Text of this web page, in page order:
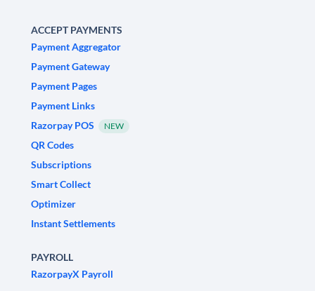
ACCEPT PAYMENTS
Payment Aggregator
Payment Gateway
Payment Pages
Payment Links
Razorpay POS
NEW
QR Codes
Subscriptions
Smart Collect
Optimizer
Instant Settlements
PAYROLL
RazorpayX Payroll